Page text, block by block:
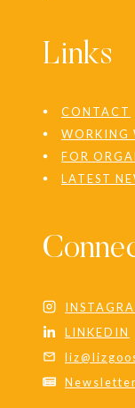
Links
CONTACT
WORKING
FOR
LATEST
LINKEDIN